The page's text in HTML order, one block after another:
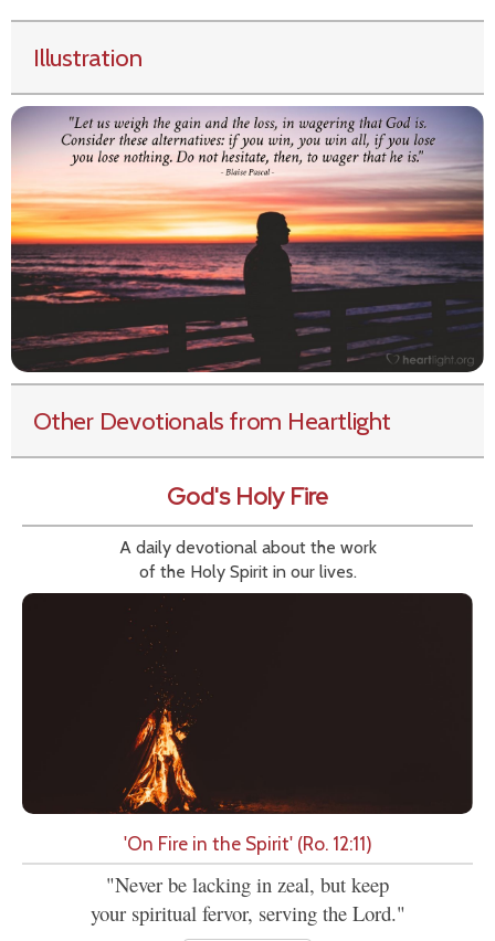
Illustration
Other Devotionals from Heartlight
God's Holy Fire
A daily devotional about the work
of the Holy Spirit in our lives.
'On Fire in the Spirit' (Ro. 12:11)
"Never be lacking in zeal, but keep
your spiritual fervor, serving the Lord."